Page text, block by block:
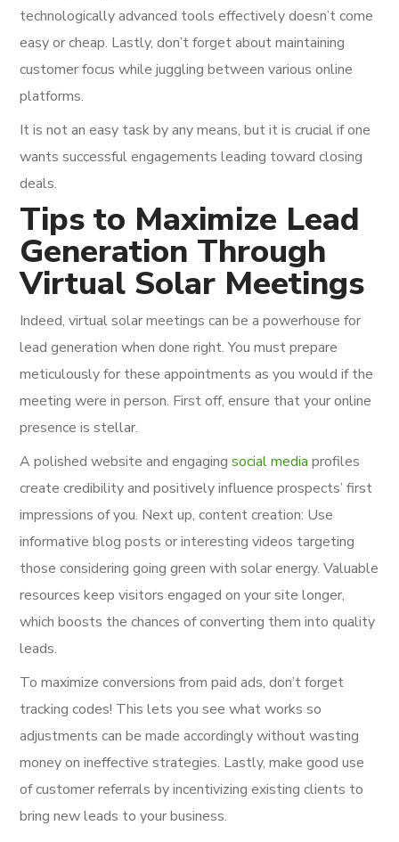
technologically advanced tools effectively doesn’t come
easy or cheap. Lastly, don’t forget about maintaining
customer focus while juggling between various online
platforms.
It is not an easy task by any means, but it is crucial if one
wants successful engagements leading toward closing
deals.
Tips to Maximize Lead
Generation Through
Virtual Solar Meetings
Indeed, virtual solar meetings can be a powerhouse for
lead generation when done right. You must prepare
meticulously for these appointments as you would if the
meeting were in person. First off, ensure that your online
presence is stellar.
A polished website and engagingsocial media profiles
create credibility and positively influence prospects’ first
impressions of you. Next up, content creation: Use
informative blog posts or interesting videos targeting
those considering going green with solar energy. Valuable
resources keep visitors engaged on your site longer,
which boosts the chances of converting them into quality
leads.
To maximize conversions from paid ads, don’t forget
tracking codes! This lets you see what works so
adjustments can be made accordingly without wasting
money on ineffective strategies. Lastly, make good use
of customer referrals by incentivizing existing clients to
bring new leads to your business.